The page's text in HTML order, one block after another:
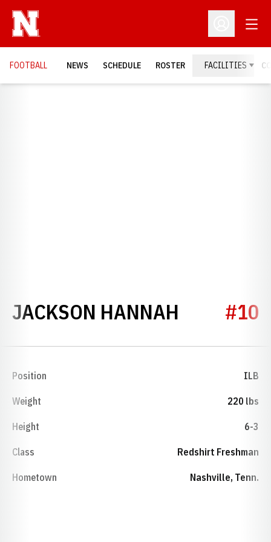
Open
FOOTBALL NEWS SCHEDULE ROSTER FACILITIES
JACKSON HANNAH SEASON
#10
Position ILB
Weight 220 lbs
Height 6-3
Class Redshirt Freshman
Hometown Nashville, Tenn.